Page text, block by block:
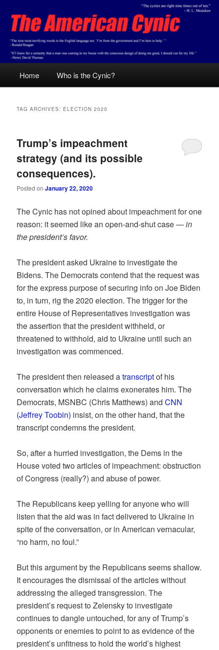
primary
content
secondary
contentThe American Cynic
Home Who is the Cynic?
TAG ARCHIVES: ELECTION 2020
Trump’s impeachment
strategy (and its possible
consequences).
Posted onJanuary 22, 2020
The Cynic has not opined about impeachment for one
reason: it seemed like an open-and-shut case —in
the president’s favor.
The president asked Ukraine to investigate the
Bidens. The Democrats contend that the request was
for the express purpose of securing info on Joe Biden
to, in turn, rig the 2020 election. The trigger for the
entire House of Representatives investigation was
the assertion that the president withheld, or
threatened to withhold, aid to Ukraine until such an
investigation was commenced.
The president then released atranscriptof his
conversation which he claims exonerates him. The
Democrats, MSNBC (Chris Matthews) andCNN
(Jeffrey Toobin) insist, on the other hand, that the
transcript condemns the president.
So, after a hurried investigation, the Dems in the
House voted two articles of impeachment: obstruction
of Congress (really?) and abuse of power.
The Republicans keep yelling for anyone who will
listen that the aid was in fact delivered to Ukraine in
spite of the conversation, or in American vernacular,
“no harm, no foul.”
But this argument by the Republicans seems shallow.
It encourages the dismissal of the articles without
addressing the alleged transgression. The
president’s request to Zelensky to investigate
continues to dangle untouched, for any of Trump’s
opponents or enemies to point to as evidence of the
president’s unfitness to hold the world’s highest